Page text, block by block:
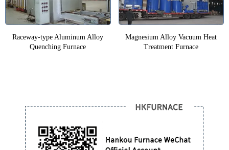
Raceway-type Aluminum Alloy
Quenching Furnace
Magnesium Alloy Vacuum Heat
Treatment Furnace